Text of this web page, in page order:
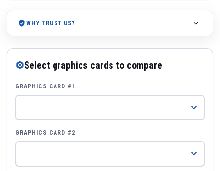
WHY TRUST US?
⚙Select graphics cards to compare
GRAPHICS CARD #1
GRAPHICS CARD #2